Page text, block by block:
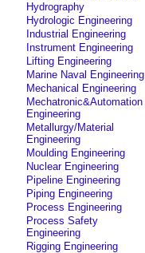
Hydrography
Hydrologic Engineering
Industrial Engineering
Instrument Engineering
Lifting Engineering
Marine Naval Engineering
Mechanical Engineering
Mechatronic&Automation
Engineering
Metallurgy/Material
Engineering
Moulding Engineering
Nuclear Engineering
Pipeline Engineering
Piping Engineering
Process Engineering
Process Safety
Engineering
Rigging Engineering